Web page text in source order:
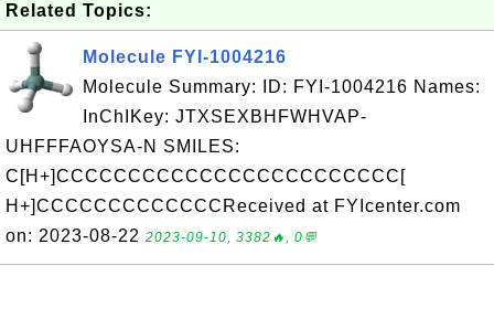
Related Topics:
Molecule FYI-1004216
Molecule Summary: ID: FYI-1004216 Names:
InChIKey: JTXSEXBHFWHVAP-
UHFFFAOYSA-N SMILES:
C[H+]CCCCCCCCCCCCCCCCCCCCCCCC[
H+]CCCCCCCCCCCCCReceived at FYIcenter.com
on: 2023-08-22 2023-09-10, 3382🔥, 0💬